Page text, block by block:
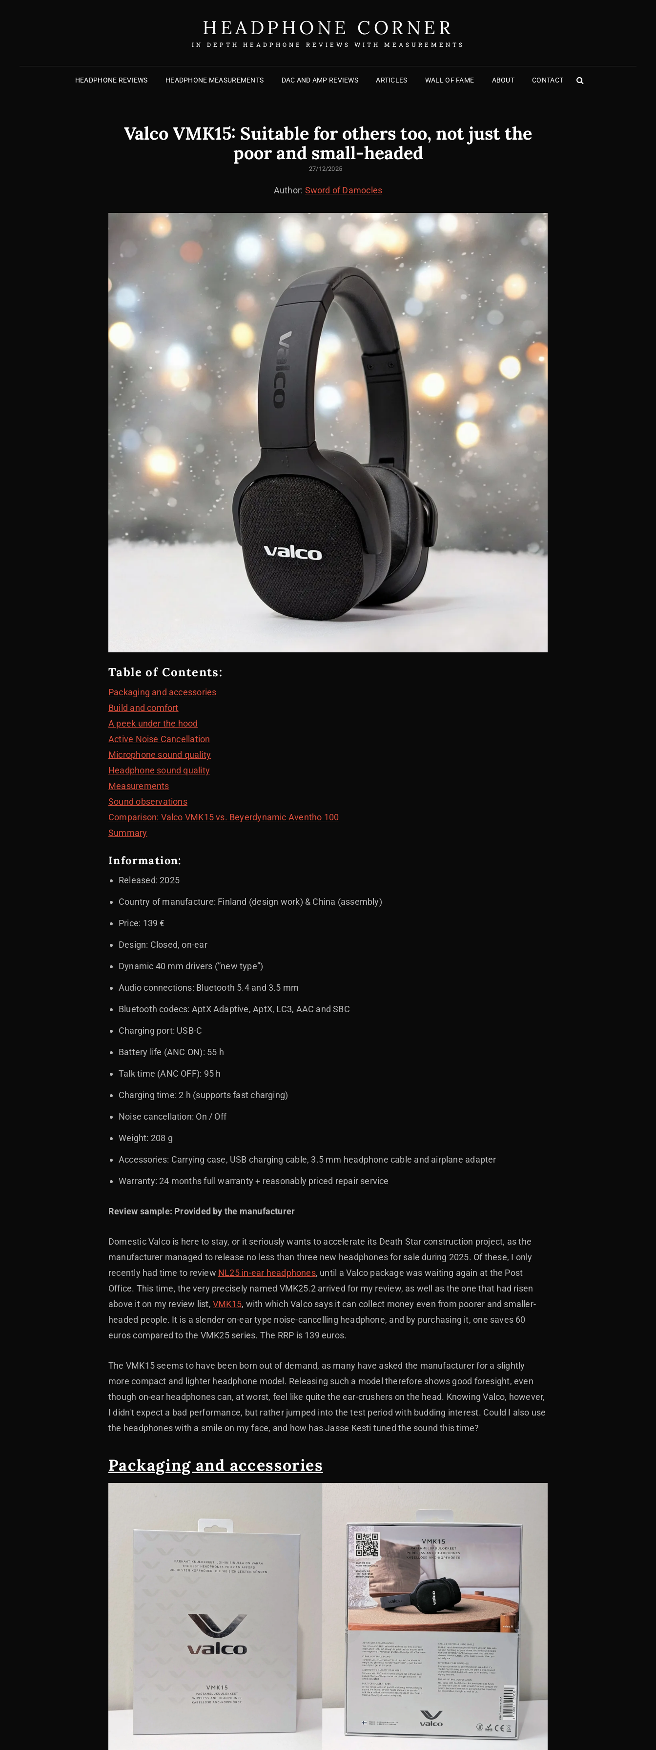
HEADPHONE CORNER
IN DEPTH HEADPHONE REVIEWS WITH MEASUREMENTS
HEADPHONE REVIEWS HEADPHONE MEASUREMENTS DAC AND AMP REVIEWS ARTICLES WALL OF FAME ABOUT CONTACT
SEARCH
Valco VMK15: Suitable for others too, not just the
poor and small-headed
POSTED
27/12/2025
Author: Sword of Damocles
Table of Contents:
Packaging and accessories
Build and comfort
A peek under the hood
Active Noise Cancellation
Microphone sound quality
Headphone sound quality
Measurements
Sound observations
Comparison: Valco VMK15 vs. Beyerdynamic Aventho 100
Summary
Information:
Released: 2025
Country of manufacture: Finland (design work) & China (assembly)
Price: 139 €
Design: Closed, on-ear
Dynamic 40 mm drivers (”new type”)
Audio connections: Bluetooth 5.4 and 3.5 mm
Bluetooth codecs: AptX Adaptive, AptX, LC3, AAC and SBC
Charging port: USB-C
Battery life (ANC ON): 55 h
Talk time (ANC OFF): 95 h
Charging time: 2 h (supports fast charging)
Noise cancellation: On / Off
Weight: 208 g
Accessories: Carrying case, USB charging cable, 3.5 mm headphone cable and airplane adapter
Warranty: 24 months full warranty + reasonably priced repair service
Review sample: Provided by the manufacturer
Domestic Valco is here to stay, or it seriously wants to accelerate its Death Star construction project, as the
manufacturer managed to release no less than three new headphones for sale during 2025. Of these, I only
recently had time to review NL25 in-ear headphones, until a Valco package was waiting again at the Post
Office. This time, the very precisely named VMK25.2 arrived for my review, as well as the one that had risen
above it on my review list,VMK15, with which Valco says it can collect money even from poorer and smaller-
headed people. It is a slender on-ear type noise-cancelling headphone, and by purchasing it, one saves 60
euros compared to the VMK25 series. The RRP is 139 euros.
The VMK15 seems to have been born out of demand, as many have asked the manufacturer for a slightly
more compact and lighter headphone model. Releasing such a model therefore shows good foresight, even
though on-ear headphones can, at worst, feel like quite the ear-crushers on the head. Knowing Valco, however,
I didn't expect a bad performance, but rather jumped into the test period with budding interest. Could I also use
the headphones with a smile on my face, and how has Jasse Kesti tuned the sound this time?
Packaging and accessories